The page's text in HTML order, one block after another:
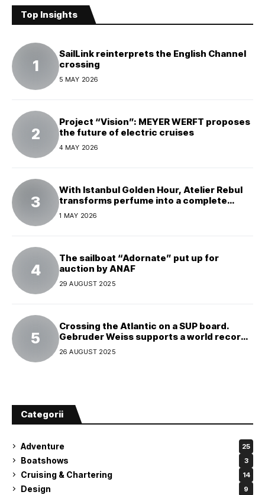
Top Insights
SailLink reinterprets the English Channel
crossing
5 MAY 2026
Project “Vision”: MEYER WERFT proposes
the future of electric cruises
4 MAY 2026
With Istanbul Golden Hour, Atelier Rebul
transforms perfume into a complete
experience
1 MAY 2026
The sailboat “Adornate” put up for
auction by ANAF
29 AUGUST 2025
Crossing the Atlantic on a SUP board.
Gebruder Weiss supports a world record
attempt
26 AUGUST 2025
Categorii
Adventure 25
Boatshows 3
Cruising & Chartering 14
Design 9